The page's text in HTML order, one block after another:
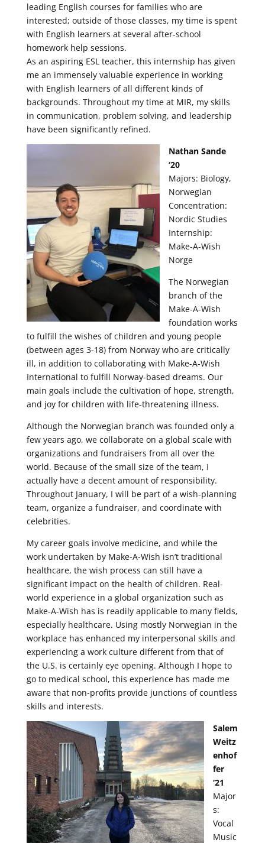
leading English courses for families who are
interested; outside of those classes, my time is spent
with English learners at several after-school
homework help sessions.
As an aspiring ESL teacher, this internship has given
me an immensely valuable experience in working
with English learners of all different kinds of
backgrounds. Throughout my time at MIR, my skills
in communication, problem solving, and leadership
have been significantly refined.
Nathan Sande
‘20
Majors: Biology,
Norwegian
Concentration:
Nordic Studies
Internship:
Make-A-Wish
Norge
The Norwegian
branch of the
Make-A-Wish
foundation works
to fulfill the wishes of children and young people
(between ages 3-18) from Norway who are critically
ill, in addition to collaborating with Make-A-Wish
International to fulfill Norway-based dreams. Our
main goals include the cultivation of hope, strength,
and joy for children with life-threatening illness.
Although the Norwegian branch was founded only a
few years ago, we collaborate on a global scale with
organizations and fundraisers from all over the
world. Because of the small size of the team, I
actually have a decent amount of responsibility.
Throughout January, I will be part of a wish-planning
team, organize a fundraiser, and coordinate with
celebrities.
My career goals involve medicine, and while the
work undertaken by Make-A-Wish isn’t traditional
healthcare, the wish process can still have a
significant impact on the health of children. Real-
world experience in a global organization such as
Make-A-Wish has is readily applicable to many fields,
especially healthcare. Using mostly Norwegian in the
workplace has enhanced my interpersonal skills and
experiencing a work culture different from that of
the U.S. is certainly eye opening. Although I hope to
go to medical school, this experience has made me
aware that non-profits provide junctions of countless
skills and interests.
Salem
Weitz
enhof
fer
‘21
Major
s:
Vocal
Music